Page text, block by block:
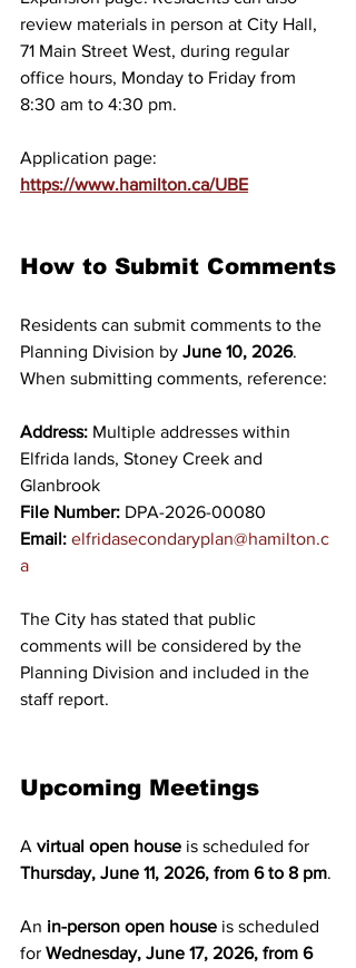
review materials in person at City Hall,
71 Main Street West, during regular
office hours, Monday to Friday from
8:30 am to 4:30 pm.
Application page:
https://www.hamilton.ca/UBE
How to Submit Comments
Residents can submit comments to the
Planning Division by June 10, 2026.
When submitting comments, reference:
Address: Multiple addresses within
Elfrida lands, Stoney Creek and
Glanbrook
File Number: DPA-2026-00080
Email: elfridasecondaryplan@hamilton.c
a
The City has stated that public
comments will be considered by the
Planning Division and included in the
staff report.
Upcoming Meetings
A virtual open house is scheduled for
Thursday, June 11, 2026, from 6 to 8 pm.
An in-person open house is scheduled
for Wednesday, June 17, 2026, from 6